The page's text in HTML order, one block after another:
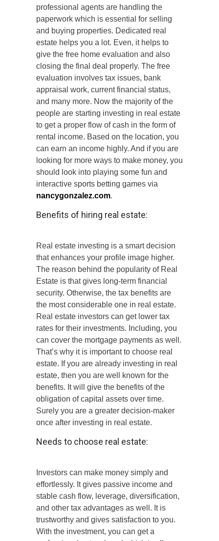
professional agents are handling the
paperwork which is essential for selling
and buying properties. Dedicated real
estate helps you a lot. Even, it helps to
give the free home evaluation and also
closing the final deal properly. The free
evaluation involves tax issues, bank
appraisal work, current financial status,
and many more. Now the majority of the
people are starting investing in real estate
to get a proper flow of cash in the form of
rental income. Based on the location, you
can earn an income highly. And if you are
looking for more ways to make money, you
should look into playing some fun and
interactive sports betting games via
nancygonzalez.com.
Benefits of hiring real estate:
Real estate investing is a smart decision
that enhances your profile image higher.
The reason behind the popularity of Real
Estate is that gives long-term financial
security. Otherwise, the tax benefits are
the most considerable one in real estate.
Real estate investors can get lower tax
rates for their investments. Including, you
can cover the mortgage payments as well.
That’s why it is important to choose real
estate. If you are already investing in real
estate, then you are well known for the
benefits. It will give the benefits of the
obligation of capital assets over time.
Surely you are a greater decision-maker
once after investing in real estate.
Needs to choose real estate:
Investors can make money simply and
effortlessly. It gives passive income and
stable cash flow, leverage, diversification,
and other tax advantages as well. It is
trustworthy and gives satisfaction to you.
With the investment, you can get a